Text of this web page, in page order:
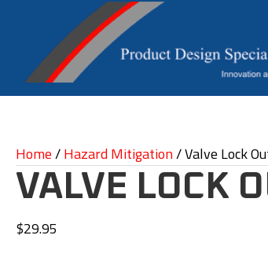
Home/Hazard Mitigation/ Valve Lock
VALVE LOCK
$29.95